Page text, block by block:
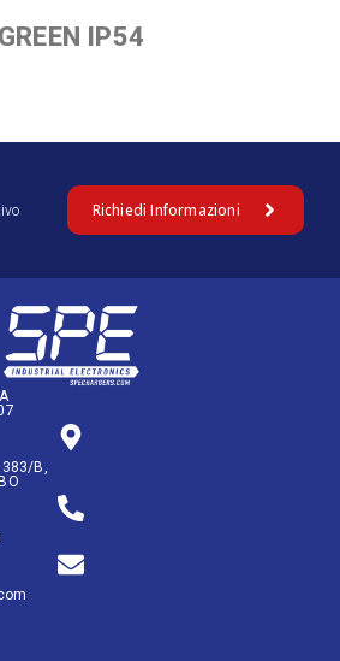
GREEN IP54
Richiedi Informazioni
B,